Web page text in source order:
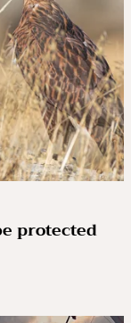
protected